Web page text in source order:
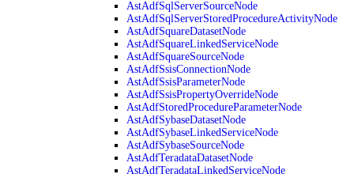
AstAdfSqlServerSourceNode
AstAdfSqlServerStoredProcedureActivityNode
AstAdfSquareDatasetNode
AstAdfSquareLinkedServiceNode
AstAdfSquareSourceNode
AstAdfSsisConnectionNode
AstAdfSsisParameterNode
AstAdfSsisPropertyOverrideNode
AstAdfStoredProcedureParameterNode
AstAdfSybaseDatasetNode
AstAdfSybaseLinkedServiceNode
AstAdfSybaseSourceNode
AstAdfTeradataDatasetNode
AstAdfTeradataLinkedServiceNode